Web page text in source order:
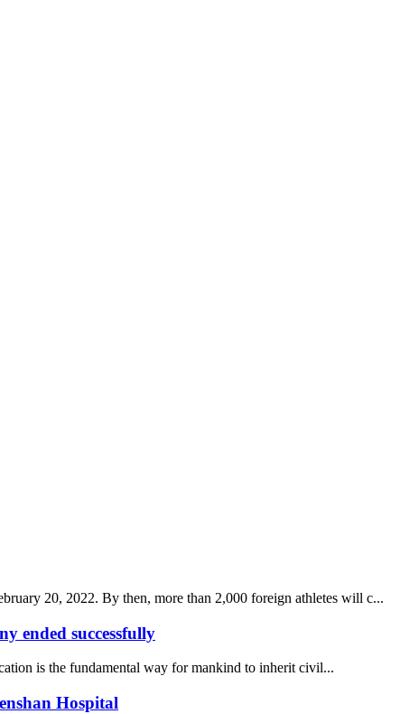
20, 2022. By then, more than 2,000 foreign athletes will c...
ended successfully
is the fundamental way for mankind to inherit civil...
Hospital